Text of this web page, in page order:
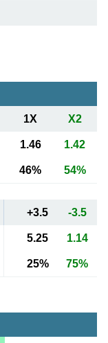
1X X2
1.46 1.42
46% 54%
+3.5 -3.5
5.25 1.14
25% 75%